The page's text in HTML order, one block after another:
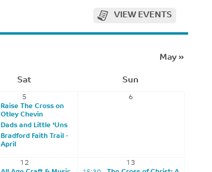
VIEW EVENTS
May »
Sat Sun
5
Raise The Cross on
Otley Chevin
Dads and Little 'Uns
Bradford Faith Trail -
April
6
12 13